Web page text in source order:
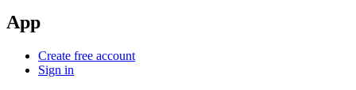
App
Create free account
Sign in